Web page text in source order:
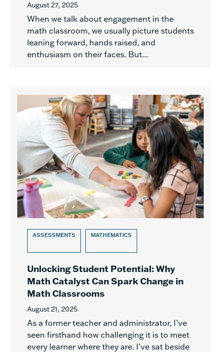
August 27, 2025
When we talk about engagement in the
math classroom, we usually picture students
leaning forward, hands raised, and
enthusiasm on their faces. But...
ASSESSMENTS MATHEMATICS
Unlocking Student Potential: Why
Math Catalyst Can Spark Change in
Math Classrooms
August 21, 2025
As a former teacher and administrator, I’ve
seen firsthand how challenging it is to meet
every learner where they are. I’ve sat beside